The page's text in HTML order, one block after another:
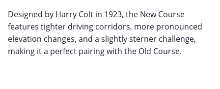
Designed by Harry Colt in 1923, the New Course
features tighter driving corridors, more pronounced
elevation changes, and a slightly sterner challenge,
making it a perfect pairing with the Old Course.